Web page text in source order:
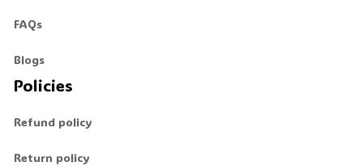
FAQs
Blogs
Policies
Refund policy
Return policy